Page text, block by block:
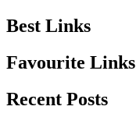
Best Links
Favourite Links
Recent Posts